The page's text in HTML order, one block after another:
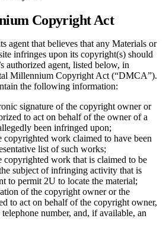
Copyright Act
agent that believes that any Materials or
infringes upon its copyright(s) should
authorized agent, listed below, in
Millennium Copyright Act (“DMCA”).
the following information:
signature of the copyright owner or
to act on behalf of the owner of a
been infringed upon;
work claimed to have been
list of such works;
copyrighted work that is claimed to be
subject of infringing activity that is
to permit 2U to locate the material;
of the copyright owner or the
to act on behalf of the copyright owner,
telephone number, and, if available, an